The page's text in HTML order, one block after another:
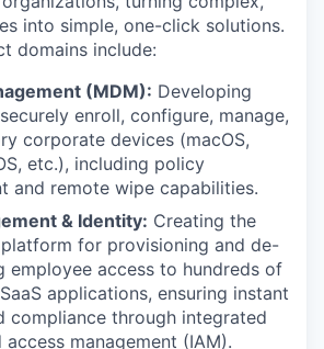
into simple, one-click solutions.
domains include:
(MDM): Developing
enroll, configure, manage,
corporate devices (macOS,
etc.), including policy
and remote wipe capabilities.
& Identity: Creating the
for provisioning and de-
employee access to hundreds of
applications, ensuring instant
compliance through integrated
management (IAM).